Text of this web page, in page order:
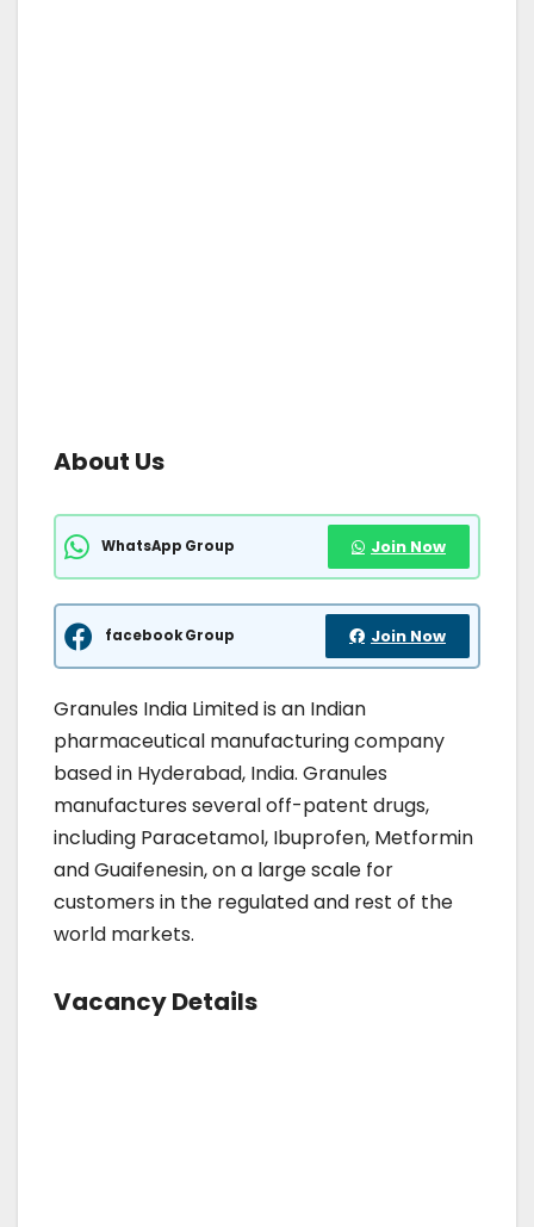
About Us
WhatsApp Group Join Now
facebook Group Join Now
Granules India Limited is an Indian
pharmaceutical manufacturing company
based in Hyderabad, India. Granules
manufactures several off-patent drugs,
including Paracetamol, Ibuprofen, Metformin
and Guaifenesin, on a large scale for
customers in the regulated and rest of the
world markets.
Vacancy Details